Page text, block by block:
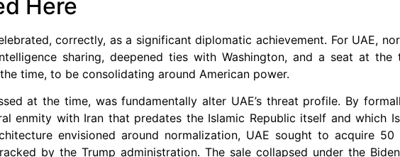
Here
correctly, as a significant diplomatic achievement. For UAE,
sharing, deepened ties with Washington, and a seat at
time, to be consolidating around American power.
at the time, was fundamentally alter UAE’s threat profile. By
enmity with Iran that predates the Islamic Republic itself and which
envisioned around normalization, UAE sought to acquire 50
by the Trump administration. The sale collapsed under the